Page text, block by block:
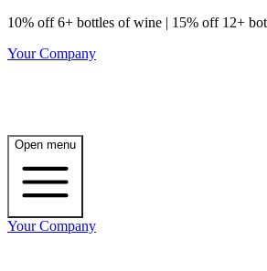
10% off 6+ bottles of wine | 15% off 12+
Your Company
Open menu
Your Company